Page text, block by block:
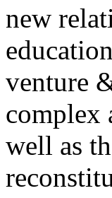
new
venture
complex
well as